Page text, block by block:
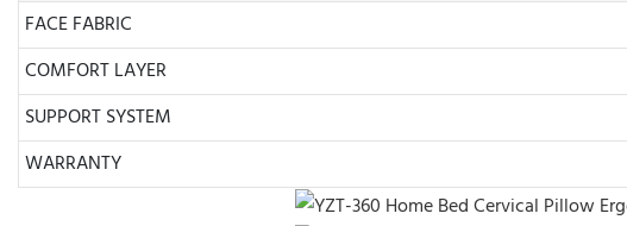
FACE FABRIC
COMFORT LAYER
SUPPORT SYSTEM
WARRANTY